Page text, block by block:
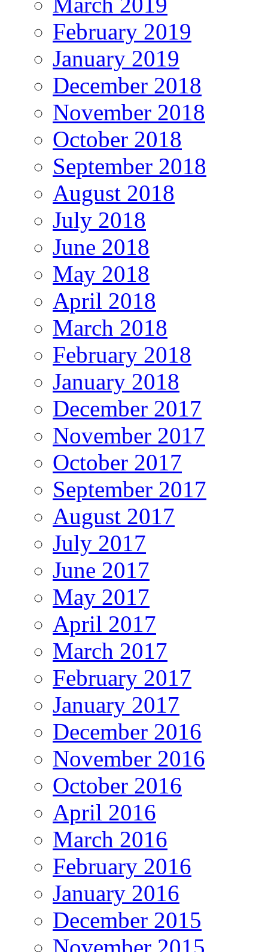
February 2019
January 2019
December 2018
November 2018
October 2018
September 2018
August 2018
July 2018
June 2018
May 2018
April 2018
March 2018
February 2018
January 2018
December 2017
November 2017
October 2017
September 2017
August 2017
July 2017
June 2017
May 2017
April 2017
March 2017
February 2017
January 2017
December 2016
November 2016
October 2016
April 2016
March 2016
February 2016
January 2016
December 2015
November 2015